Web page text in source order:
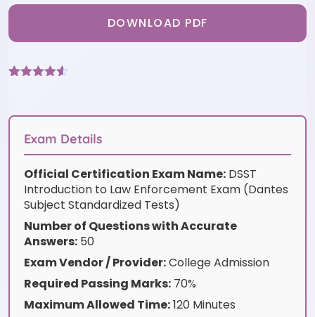
DOWNLOAD PDF
customer
ratings
Exam Details
Official Certification Exam Name: DSST
Introduction to Law Enforcement Exam (Dantes
Subject Standardized Tests)
Number of Questions with Accurate
Answers: 50
Exam Vendor / Provider:College Admission
Required Passing Marks: 70%
Maximum Allowed Time:120 Minutes